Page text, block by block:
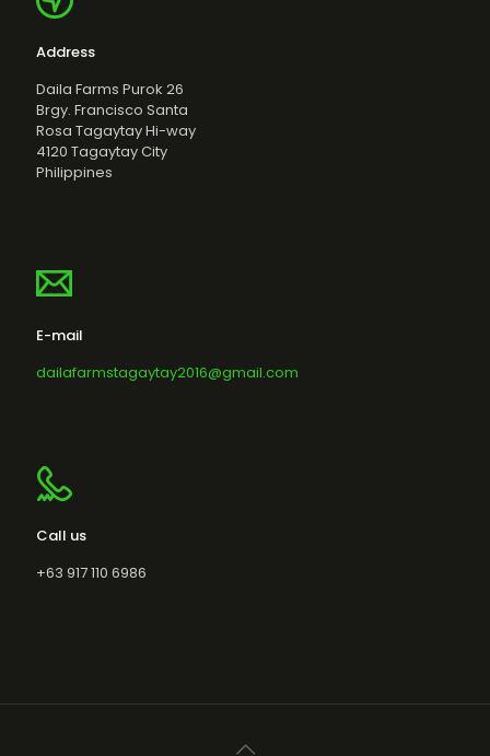
Address
Daila Farms Purok 26
Brgy. Francisco Santa
Rosa Tagaytay Hi-way
4120 Tagaytay City
Philippines
E-mail
dailafarmstagaytay2016@gmail.com
Call us
+63 917 110 6986